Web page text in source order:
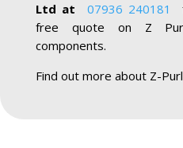
Ltd at
07936 240181
free quote on Z
components.
Find out more about Z-